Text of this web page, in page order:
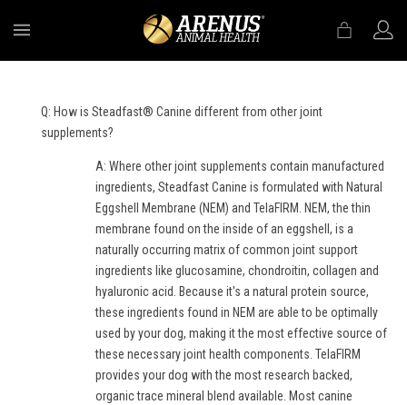
Q: How is Steadfast® Canine different from other joint
supplements?
A: Where other joint supplements contain manufactured
ingredients, Steadfast Canine is formulated with Natural
Eggshell Membrane (NEM) and TelaFIRM. NEM, the thin
membrane found on the inside of an eggshell, is a
naturally occurring matrix of common joint support
ingredients like glucosamine, chondroitin, collagen and
hyaluronic acid. Because it's a natural protein source,
these ingredients found in NEM are able to be optimally
used by your dog, making it the most effective source of
these necessary joint health components. TelaFIRM
provides your dog with the most research backed,
organic trace mineral blend available. Most canine